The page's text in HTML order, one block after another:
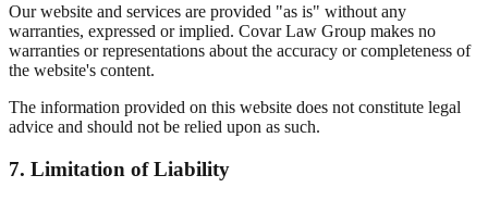
Our website and services are provided "as is" without any
warranties, expressed or implied. Covar Law Group makes no
warranties or representations about the accuracy or completeness of
the website's content.
The information provided on this website does not constitute legal
advice and should not be relied upon as such.
7. Limitation of Liability